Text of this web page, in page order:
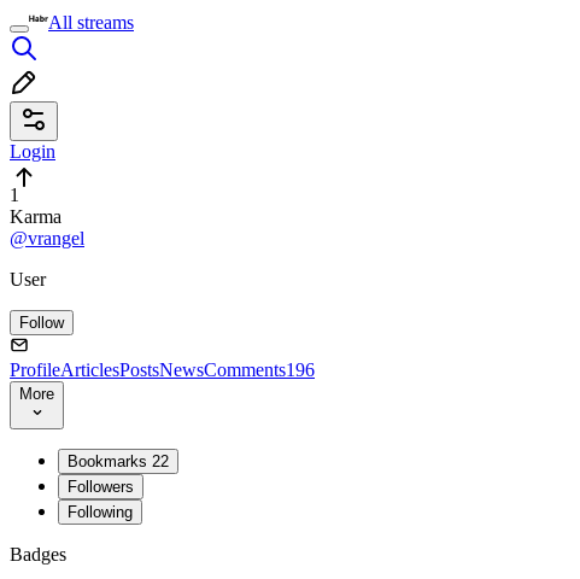
All streams
Login
1
Karma
@vrangel
User
Follow
ProfileArticlesPostsNewsComments196
More
Bookmarks 22
Followers
Following
Badges